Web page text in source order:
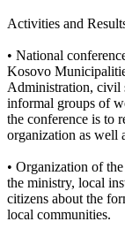
Activities and
• National
Kosovo
Administration, civil
informal groups of
the conference is to
organization as well
• Organization of
the ministry, local
citizens about the
local communities.